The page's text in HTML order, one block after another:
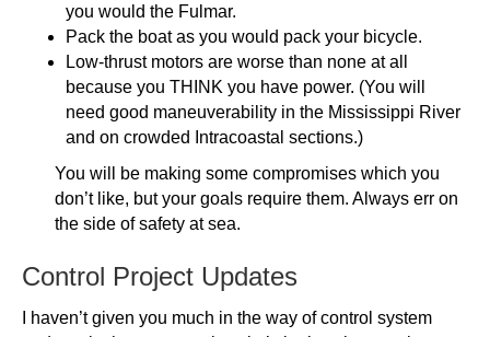
you would the Fulmar.
Pack the boat as you would pack your bicycle.
Low-thrust motors are worse than none at all
because you THINK you have power. (You will
need good maneuverability in the Mississippi River
and on crowded Intracoastal sections.)
You will be making some compromises which you
don’t like, but your goals require them. Always err on
the side of safety at sea.
Control Project Updates
I haven’t given you much in the way of control system